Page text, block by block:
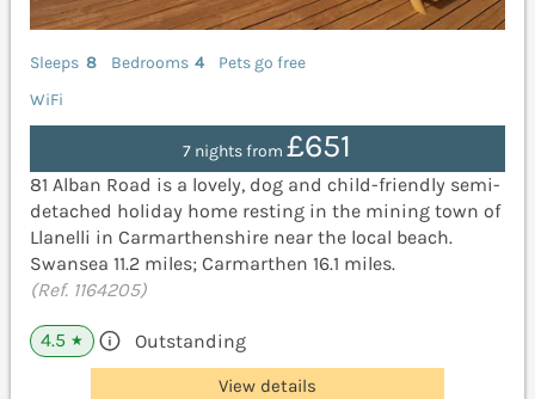
Sleeps 8 Bedrooms 4
Pets go free
WiFi
7 nights from£651
81 Alban Road is a lovely, dog and child-friendly semi-
detached holiday home resting in the mining town of
Llanelli in Carmarthenshire near the local beach.
Swansea 11.2 miles; Carmarthen 16.1 miles.
(Ref. 1164205)
4.5 ★ Outstanding
View details